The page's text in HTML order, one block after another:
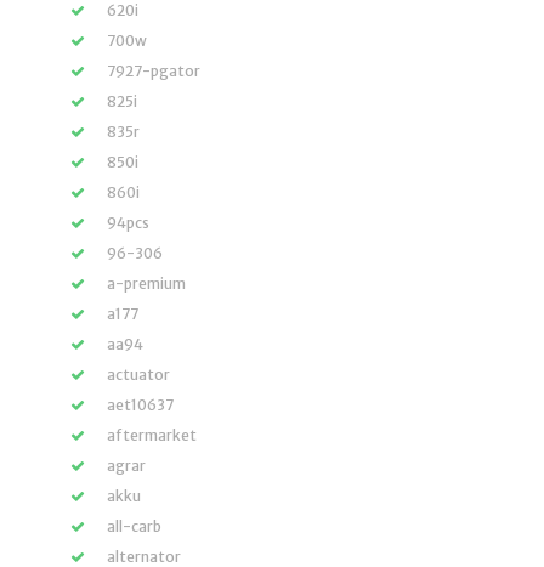
620i
700w
7927-pgator
825i
835r
850i
860i
94pcs
96-306
a-premium
a177
aa94
actuator
aet10637
aftermarket
agrar
akku
all-carb
alternator